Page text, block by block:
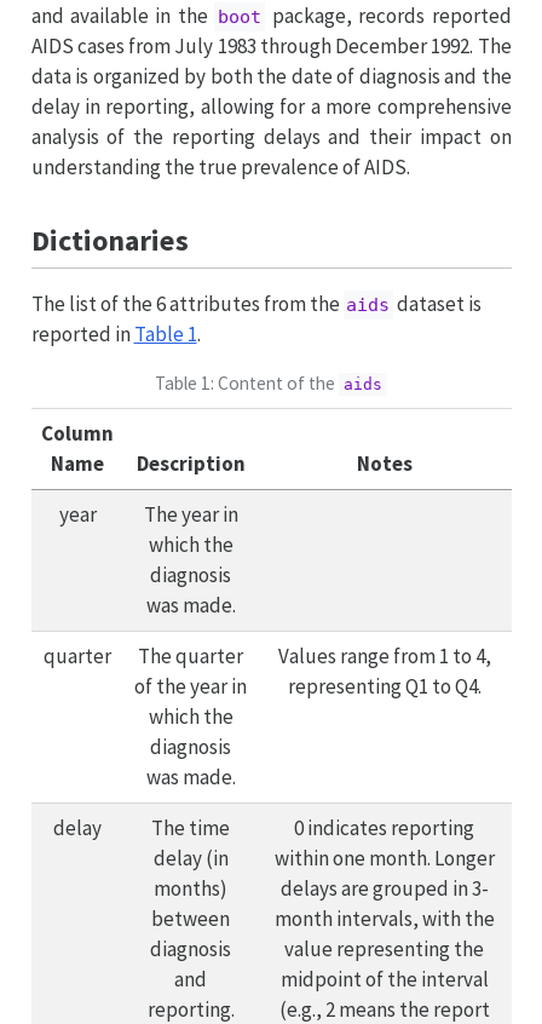
and available in the boot
package, records reported
AIDS cases from July 1983 through December 1992. The
data is organized by both the date of diagnosis and the
delay in reporting, allowing for a more comprehensive
analysis of the reporting delays and their impact on
understanding the true prevalence of AIDS.
Dictionaries
The list of the 6 attributes from the aids dataset is
reported inTable 1.
Table 1: Content of the aids
Column
Name
Description
Notes
year
The year in
which the
diagnosis
was made.
quarter
The quarter
of the year in
which the
diagnosis
was made.
Values range from 1 to 4,
representing Q1 to Q4.
delay
The time
delay (in
months)
between
diagnosis
and
reporting.
0 indicates reporting
within one month. Longer
delays are grouped in 3-
month intervals, with the
value representing the
midpoint of the interval
(e.g., 2 means the report